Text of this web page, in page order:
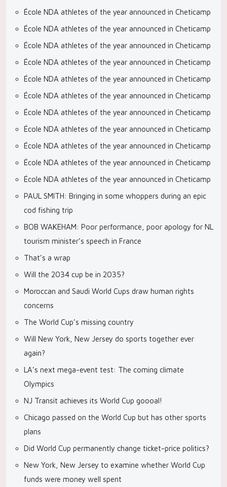
École NDA athletes of the year announced in Cheticamp
École NDA athletes of the year announced in Cheticamp
École NDA athletes of the year announced in Cheticamp
École NDA athletes of the year announced in Cheticamp
École NDA athletes of the year announced in Cheticamp
École NDA athletes of the year announced in Cheticamp
École NDA athletes of the year announced in Cheticamp
École NDA athletes of the year announced in Cheticamp
École NDA athletes of the year announced in Cheticamp
École NDA athletes of the year announced in Cheticamp
École NDA athletes of the year announced in Cheticamp
PAUL SMITH: Bringing in some whoppers during an epic
cod fishing trip
BOB WAKEHAM: Poor performance, poor apology for NL
tourism minister’s speech in France
That’s a wrap
Will the 2034 cup be in 2035?
Moroccan and Saudi World Cups draw human rights
concerns
The World Cup’s missing country
Will New York, New Jersey do sports together ever
again?
LA’s next mega-event test: The coming climate
Olympics
NJ Transit achieves its World Cup goooal!
Chicago passed on the World Cup but has other sports
plans
Did World Cup permanently change ticket-price politics?
New York, New Jersey to examine whether World Cup
funds were money well spent